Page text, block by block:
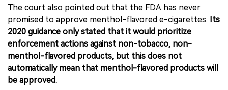
The court also pointed out that the FDA has never
promised to approve menthol-flavored e-cigarettes. Its
2020 guidance only stated that it would prioritize
enforcement actions against non-tobacco, non-
menthol-flavored products, but this does not
automatically mean that menthol-flavored products will
be approved.